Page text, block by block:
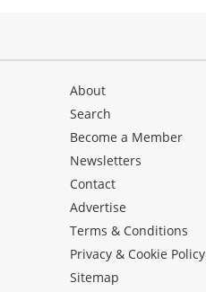
About
Search
Become a Member
Newsletters
Contact
Advertise
Terms & Conditions
Privacy & Cookie Policy
Sitemap